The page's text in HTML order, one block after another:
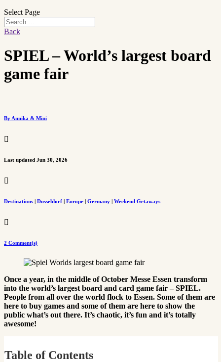
Select Page
Back
SPIEL – World’s largest board
game fair
By Annika & Mini

Last updated Jun 30, 2026

Destinations | Dusseldorf | Europe | Germany | Weekend Getaways

2 Comment(s)
Once a year, in the middle of October Messe Essen transform
into the world’s largest board and card game fair – SPIEL.
People from all over the world flock to Essen. Some of them are
here to buy games and some of them are here to show the
public what’s out there. It’s chaotic, it’s fun and it’s totally
awesome!
Table of Contents